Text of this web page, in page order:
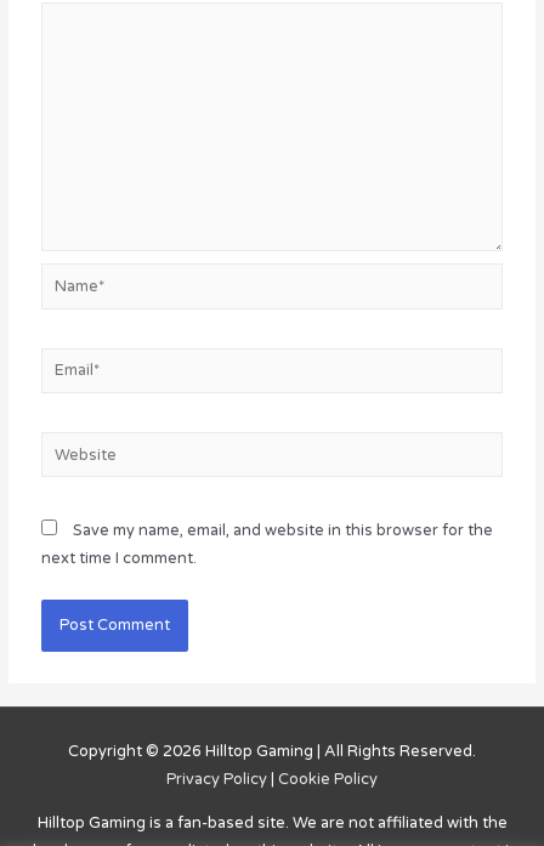
Name*
Email*
Website
Save my name, email, and website in this browser for the
next time I comment.
Copyright © 2026 Hilltop Gaming | All Rights Reserved.
Privacy Policy | Cookie Policy
Hilltop Gaming is a fan-based site. We are not affiliated with the